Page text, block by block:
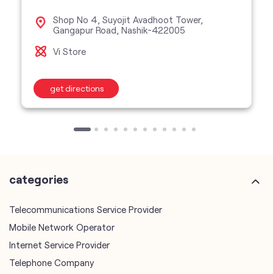
Shop No 4, Suyojit Avadhoot Tower,
Gangapur Road, Nashik-422005
Vi Store
get directions
categories
Telecommunications Service Provider
Mobile Network Operator
Internet Service Provider
Telephone Company